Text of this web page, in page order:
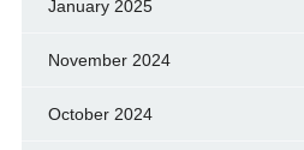
January 2025
November 2024
October 2024